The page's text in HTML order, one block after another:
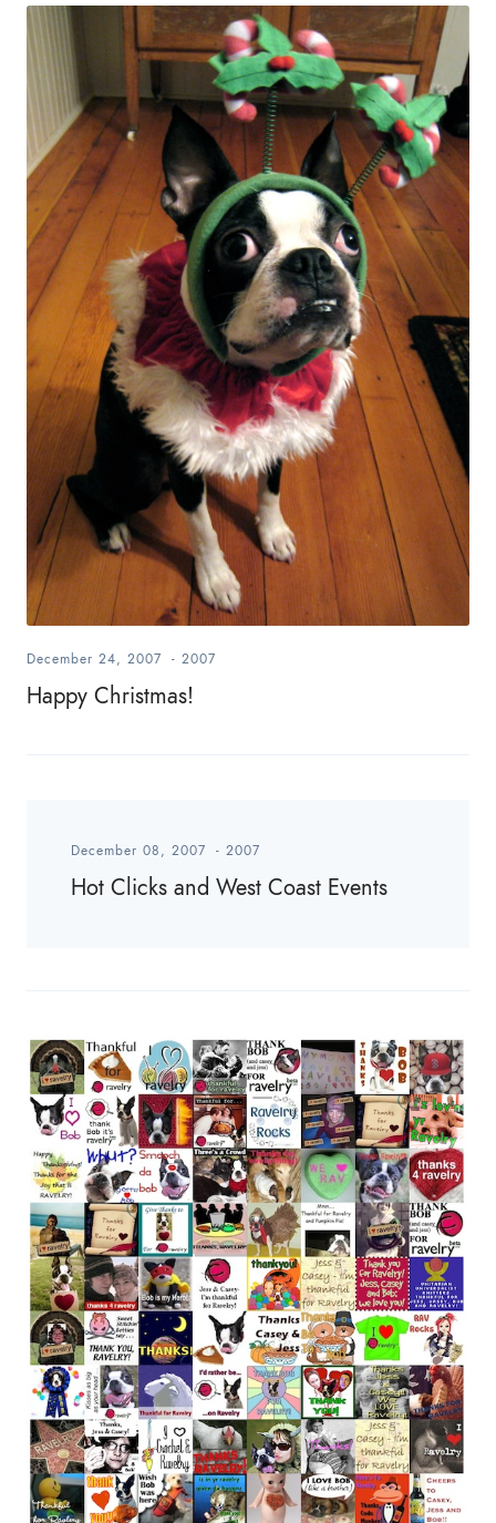
December 24, 2007 - 2007
Happy Christmas!
December 08, 2007 - 2007
Hot Clicks and West Coast Events